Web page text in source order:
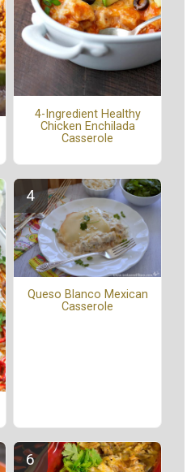
4-Ingredient Healthy
Chicken Enchilada
Casserole
Queso Blanco Mexican
Casserole